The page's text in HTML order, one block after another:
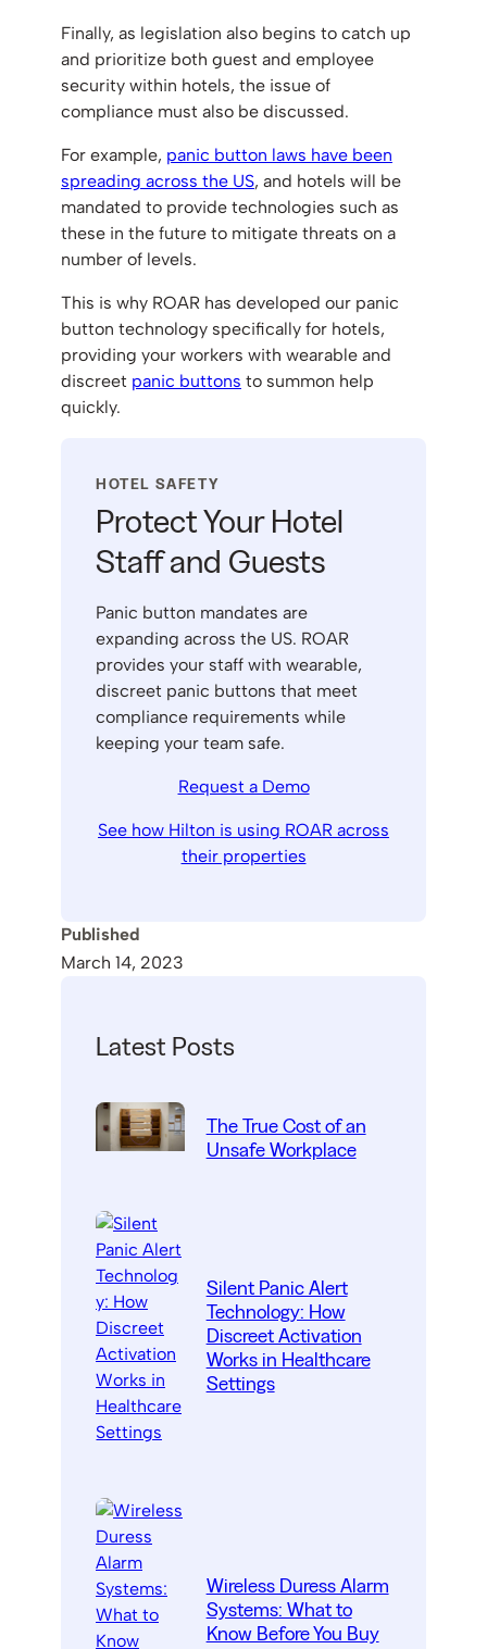
Finally, as legislation also begins to catch up
and prioritize both guest and employee
security within hotels, the issue of
compliance must also be discussed.
For example, panic button laws have been
spreading across the US, and hotels will be
mandated to provide technologies such as
these in the future to mitigate threats on a
number of levels.
This is why ROAR has developed our panic
button technology specifically for hotels,
providing your workers with wearable and
discreet panic buttons to summon help
quickly.
HOTEL SAFETY
Protect Your Hotel
Staff and Guests
Panic button mandates are
expanding across the US. ROAR
provides your staff with wearable,
discreet panic buttons that meet
compliance requirements while
keeping your team safe.
Request a Demo
See how Hilton is using ROAR across
their properties
Published
March 14, 2023
Latest Posts
The True Cost of an
Unsafe Workplace
Silent Panic Alert
Technology: How
Discreet Activation
Works in Healthcare
Settings
Wireless Duress Alarm
Systems: What to
Know Before You Buy